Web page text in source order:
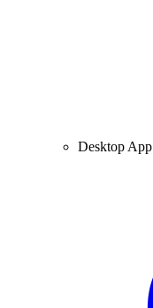
Desktop App